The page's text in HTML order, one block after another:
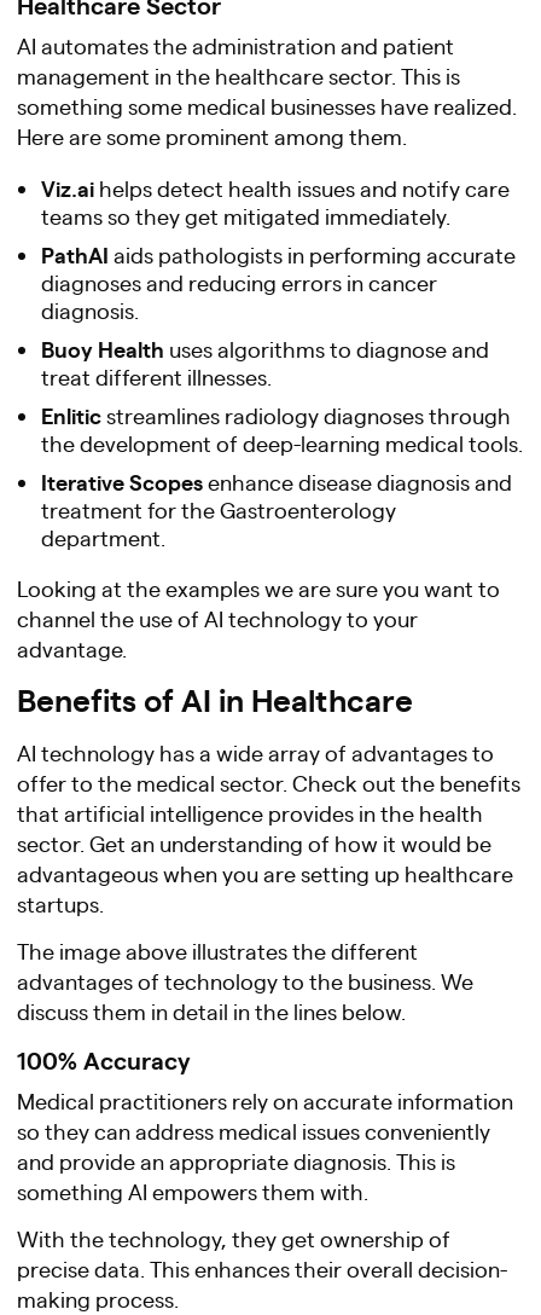
AI automates the administration and patient
management in the healthcare sector. This is
something some medical businesses have realized.
Here are some prominent among them.
Viz.ai helps detect health issues and notify care
teams so they get mitigated immediately.
PathAI aids pathologists in performing accurate
diagnoses and reducing errors in cancer
diagnosis.
Buoy Health uses algorithms to diagnose and
treat different illnesses.
Enliticstreamlines radiology diagnoses through
the development of deep-learning medical tools.
Iterative Scopesenhance disease diagnosis and
treatment for the Gastroenterology
department.
Looking at the examples we are sure you want to
channel the use of AI technology to your
advantage.
Benefits of AI in Healthcare
AI technology has a wide array of advantages to
offer to the medical sector. Check out the benefits
that artificial intelligence provides in the health
sector. Get an understanding of how it would be
advantageous when you are setting up healthcare
startups.
The image above illustrates the different
advantages of technology to the business. We
discuss them in detail in the lines below.
100% Accuracy
Medical practitioners rely on accurate information
so they can address medical issues conveniently
and provide an appropriate diagnosis. This is
something AI empowers them with.
With the technology, they get ownership of
precise data. This enhances their overall decision-
making process.